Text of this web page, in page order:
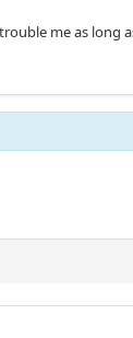
me as long